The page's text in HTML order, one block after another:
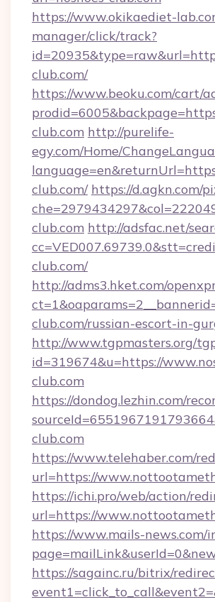
https://www.okikaediet-
manager/click/track?
club.com/
https://www.beoku.com/cart/
club.com http://purelife-
egy.com/Home/
club.com/ https://d.agkn.com/
club.com http://adsfac.net/
club.com/
http://adms3.hket.com/
club.com/russian-escort-in-
http://www.tgpmasters.org/
id=319674&u=https://
club.com
https://dondog.lezhin.com/
club.com
https://www.telehaber.com/
url=https://
https://ichi.pro/web/action/
url=https://
https://www.mails-news.com/
https://sagainc.ru/bitrix/